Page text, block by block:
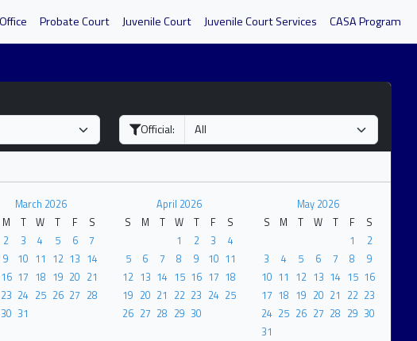
Probate Court Juvenile Court Juvenile Court Services CASA Program
Official:
March 2026
M T W T F
S
2 3 4 5 6
7
9 10 11 12 13 14
16 17 18 19 20 21
23 24 25 26 27 28
30 31
April 2026
S
M T W T F
S
1
2 3
4
5
6 7 8 9 10 11
12 13 14 15 16 17 18
19 20 21 22 23 24 25
26 27 28 29 30
May 2026
S
M T W T F
S
1
2
3
4 5 6 7 8
9
10 11 12 13 14 15 16
17 18 19 20 21 22 23
24 25 26 27 28 29 30
31